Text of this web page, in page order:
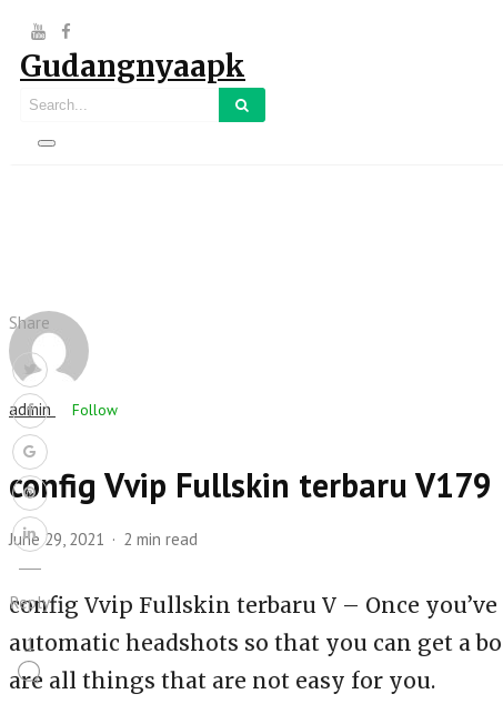
Gudangnyaapk
Share
Reply
1
admin Follow
config Vvip Fullskin terbaru V179
June 29, 2021 2 min read
config Vvip Fullskin terbaru V – Once
automatic headshots so that you can get a
are all things that are not easy for you.